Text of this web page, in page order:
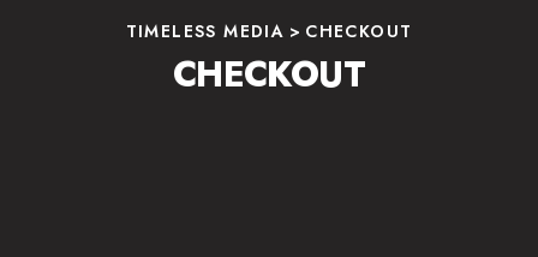
TIMELESS MEDIA > CHECKOUT
CHECKOUT